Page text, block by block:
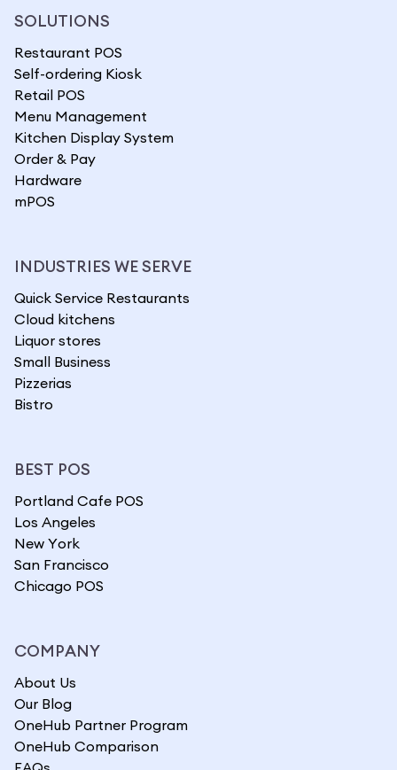
SOLUTIONS
Restaurant POS
Self-ordering Kiosk
Retail POS
Menu Management
Kitchen Display System
Order & Pay
Hardware
mPOS
INDUSTRIES WE SERVE
Quick Service Restaurants
Cloud kitchens
Liquor stores
Small Business
Pizzerias
Bistro
BEST POS
Portland Cafe POS
Los Angeles
New York
San Francisco
Chicago POS
COMPANY
About Us
Our Blog
OneHub Partner Program
OneHub Comparison